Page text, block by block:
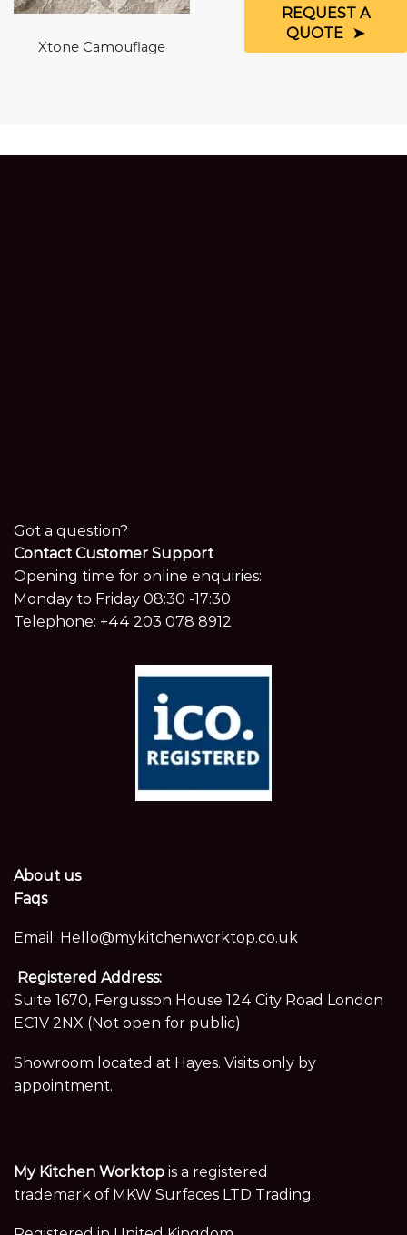
Xtone Camouflage
Got a question?
Contact Customer Support
Opening time for online enquiries:
Monday to Friday 08:30 -17:30
Telephone: +44 203 078 8912
About us
Faqs
Email: Hello@mykitchenworktop.co.uk
Registered Address:
Suite 1670, Fergusson House 124 City Road London
EC1V 2NX (Not open for public)
Showroom located at Hayes. Visits only by
appointment.
My Kitchen Worktop is a registered
trademark of MKW Surfaces LTD Trading.
REQUEST A
QUOTE